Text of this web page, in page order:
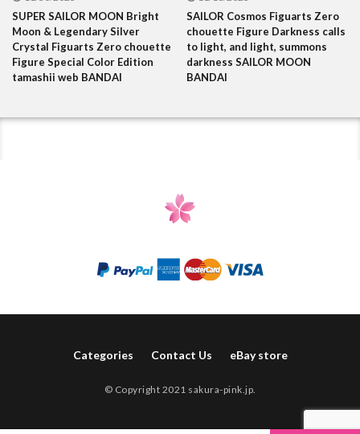
SUPER SAILOR MOON Bright
Moon & Legendary Silver
Crystal Figuarts Zero chouette
Figure Special Color Edition
tamashii web BANDAI
SAILOR Cosmos Figuarts Zero
chouette Figure Darkness calls
to light, and light, summons
darkness SAILOR MOON
BANDAI
Categories Contact Us eBay store
© Copyright 2021 sakura-pink.jp.